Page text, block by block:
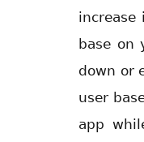
increase
base on
down or
user
app